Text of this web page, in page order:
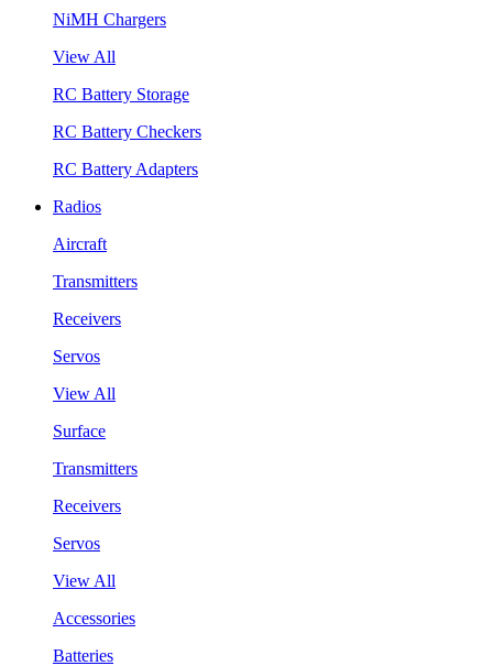
NiMH Chargers
View All
RC Battery Storage
RC Battery Checkers
RC Battery Adapters
Radios
Aircraft
Transmitters
Receivers
Servos
View All
Surface
Transmitters
Receivers
Servos
View All
Accessories
Batteries